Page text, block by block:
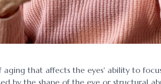
that affects the eyes' ability to